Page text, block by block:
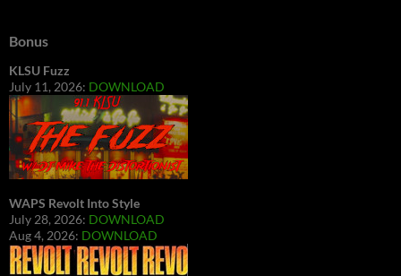
Bonus
KLSU Fuzz
July 11, 2026: DOWNLOAD
WAPS Revolt Into Style
July 28, 2026: DOWNLOAD
Aug 4, 2026: DOWNLOAD